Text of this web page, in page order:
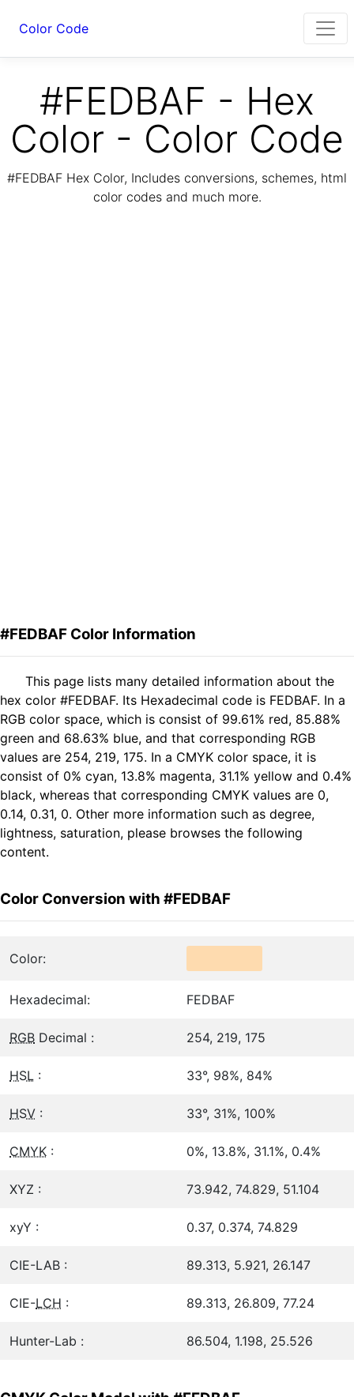
Color Code
#FEDBAF - Hex
Color - Color Code
#FEDBAF Hex Color, Includes conversions, schemes, html
color codes and much more.
#FEDBAF Color Information
This page lists many detailed information about the
hex color #FEDBAF. Its Hexadecimal code is FEDBAF. In a
RGB color space, which is consist of 99.61% red, 85.88%
green and 68.63% blue, and that corresponding RGB
values are 254, 219, 175. In a CMYK color space, it is
consist of 0% cyan, 13.8% magenta, 31.1% yellow and 0.4%
black, whereas that corresponding CMYK values are 0,
0.14, 0.31, 0. Other more information such as degree,
lightness, saturation, please browses the following
content.
Color Conversion with #FEDBAF
Color:
Hexadecimal: FEDBAF
RGB Decimal : 254, 219, 175
HSL : 33°, 98%, 84%
HSV : 33°, 31%, 100%
CMYK : 0%, 13.8%, 31.1%, 0.4%
XYZ : 73.942, 74.829, 51.104
xyY : 0.37, 0.374, 74.829
CIE-LAB : 89.313, 5.921, 26.147
CIE-LCH : 89.313, 26.809, 77.24
Hunter-Lab : 86.504, 1.198, 25.526